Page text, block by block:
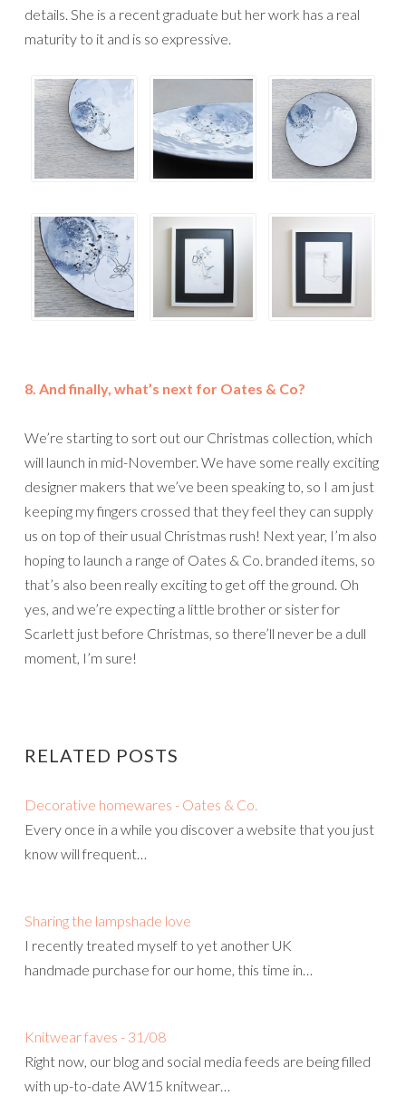
details. She is a recent graduate but her work has a real
maturity to it and is so expressive.
8. And finally, what’s next for Oates & Co?
We’re starting to sort out our Christmas collection, which
will launch in mid-November. We have some really exciting
designer makers that we’ve been speaking to, so I am just
keeping my fingers crossed that they feel they can supply
us on top of their usual Christmas rush! Next year, I’m also
hoping to launch a range of Oates & Co. branded items, so
that’s also been really exciting to get off the ground. Oh
yes, and we’re expecting a little brother or sister for
Scarlett just before Christmas, so there’ll never be a dull
moment, I’m sure!
RELATED POSTS
Decorative homewares - Oates & Co.
Every once in a while you discover a website that you just
know will frequent…
Sharing the lampshade love
I recently treated myself to yet another UK
handmade purchase for our home, this time in…
Knitwear faves - 31/08
Right now, our blog and social media feeds are being filled
with up-to-date AW15 knitwear…